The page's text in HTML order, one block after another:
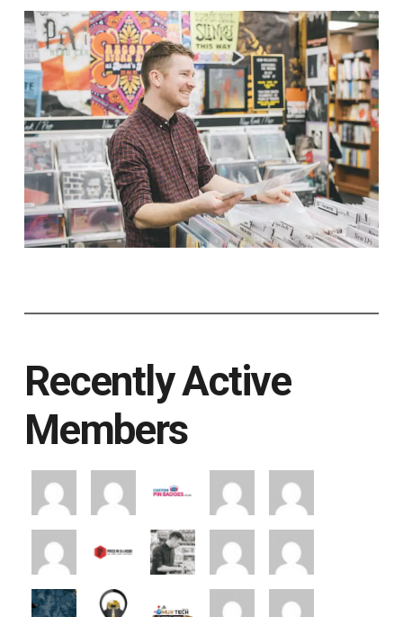
Recently Active
Members